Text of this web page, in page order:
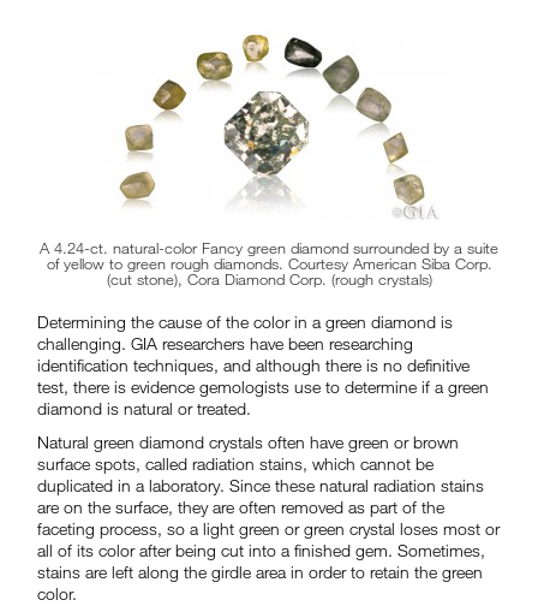
A 4.24-ct. natural-color Fancy green diamond surrounded by a suite
of yellow to green rough diamonds. Courtesy American Siba Corp.
(cut stone), Cora Diamond Corp. (rough crystals)
Determining the cause of the color in a green diamond is
challenging. GIA researchers have been researching
identification techniques, and although there is no definitive
test, there is evidence gemologists use to determine if a green
diamond is natural or treated.
Natural green diamond crystals often have green or brown
surface spots, called radiation stains, which cannot be
duplicated in a laboratory. Since these natural radiation stains
are on the surface, they are often removed as part of the
faceting process, so a light green or green crystal loses most or
all of its color after being cut into a finished gem. Sometimes,
stains are left along the girdle area in order to retain the green
color.